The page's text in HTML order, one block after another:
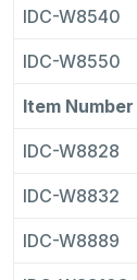
IDC-W8540
IDC-W8550
Item Number
IDC-W8828
IDC-W8832
IDC-W8889